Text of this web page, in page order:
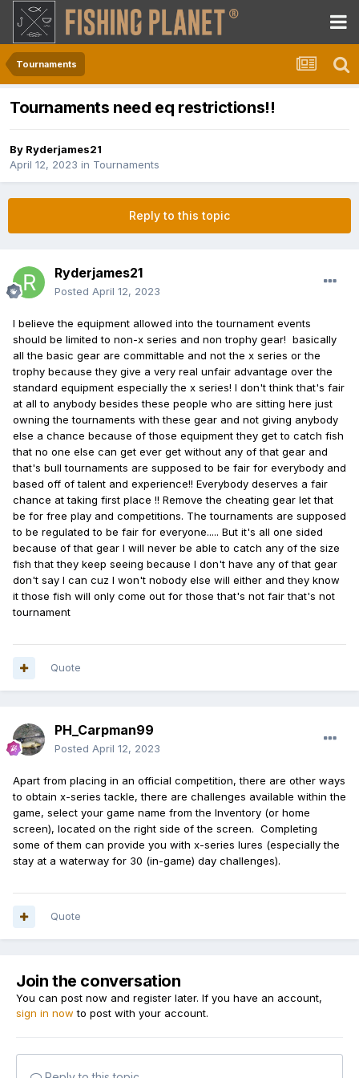
Tournaments
Tournaments need eq restrictions!!
By Ryderjames21
April 12, 2023 in Tournaments
Reply to this topic
Ryderjames21
Posted April 12, 2023
I believe the equipment allowed into the tournament events
should be limited to non-x series and non trophy gear! basically
all the basic gear are committable and not the x series or the
trophy because they give a very real unfair advantage over the
standard equipment especially the x series! I don't think that's fair
at all to anybody besides these people who are sitting here just
owning the tournaments with these gear and not giving anybody
else a chance because of those equipment they get to catch fish
that no one else can get ever get without any of that gear and
that's bull tournaments are supposed to be fair for everybody and
based off of talent and experience!! Everybody deserves a fair
chance at taking first place !! Remove the cheating gear let that
be for free play and competitions. The tournaments are supposed
to be regulated to be fair for everyone..... But it's all one sided
because of that gear I will never be able to catch any of the size
fish that they keep seeing because I don't have any of that gear
don't say I can cuz I won't nobody else will either and they know
it those fish will only come out for those that's not fair that's not
tournament
Quote
PH_Carpman99
Posted April 12, 2023
Apart from placing in an official competition, there are other ways
to obtain x-series tackle, there are challenges available within the
game, select your game name from the Inventory (or home
screen), located on the right side of the screen. Completing
some of them can provide you with x-series lures (especially the
stay at a waterway for 30 (in-game) day challenges).
Quote
Join the conversation
You can post now and register later. If you have an account,
sign in now to post with your account.